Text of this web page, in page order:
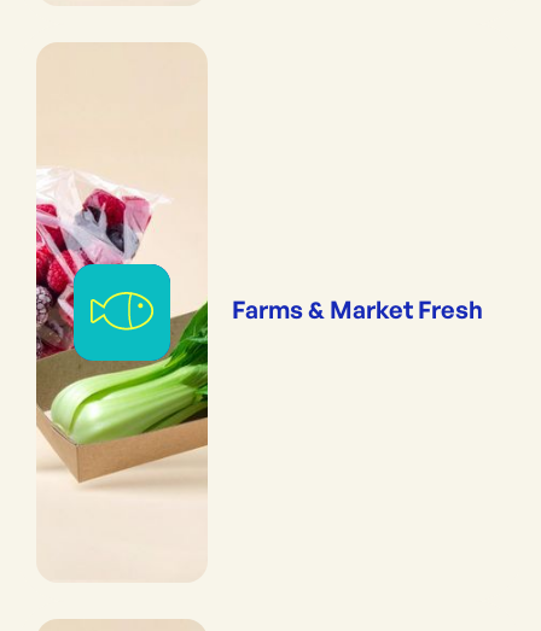
Farms & Market Fresh